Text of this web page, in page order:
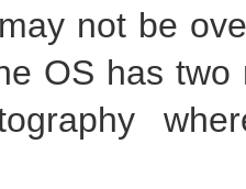
not be
OS has